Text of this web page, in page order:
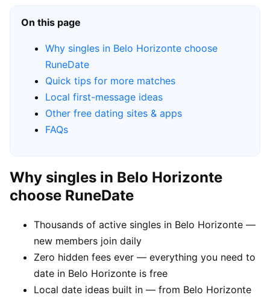
On this page
Why singles in Belo Horizonte choose
RuneDate
Quick tips for more matches
Local first-message ideas
Other free dating sites & apps
FAQs
Why singles in Belo Horizonte
choose RuneDate
Thousands of active singles in Belo Horizonte —
new members join daily
Zero hidden fees ever — everything you need to
date in Belo Horizonte is free
Local date ideas built in — from Belo Horizonte